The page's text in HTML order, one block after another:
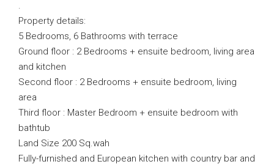
.
Property details:
5 Bedrooms, 6 Bathrooms with terrace
Ground floor : 2 Bedrooms + ensuite bedroom, living area
and kitchen
Second floor : 2 Bedrooms + ensuite bedroom, living
area
Third floor : Master Bedroom + ensuite bedroom with
bathtub
Land Size 200 Sq.wah
Fully-furnished and European kitchen with country bar and